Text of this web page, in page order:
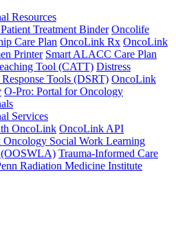
Resources
Treatment Binder Oncolife
Care Plan OncoLink Rx OncoLink
Printer Smart ALACC Care Plan
Tool (CATT) Distress
Response Tools (DSRT) OncoLink
O-Pro: Portal for Oncology
Services
OncoLink OncoLink API
Social Work Learning
(OOSWLA) Trauma-Informed Care
Radiation Medicine Institute